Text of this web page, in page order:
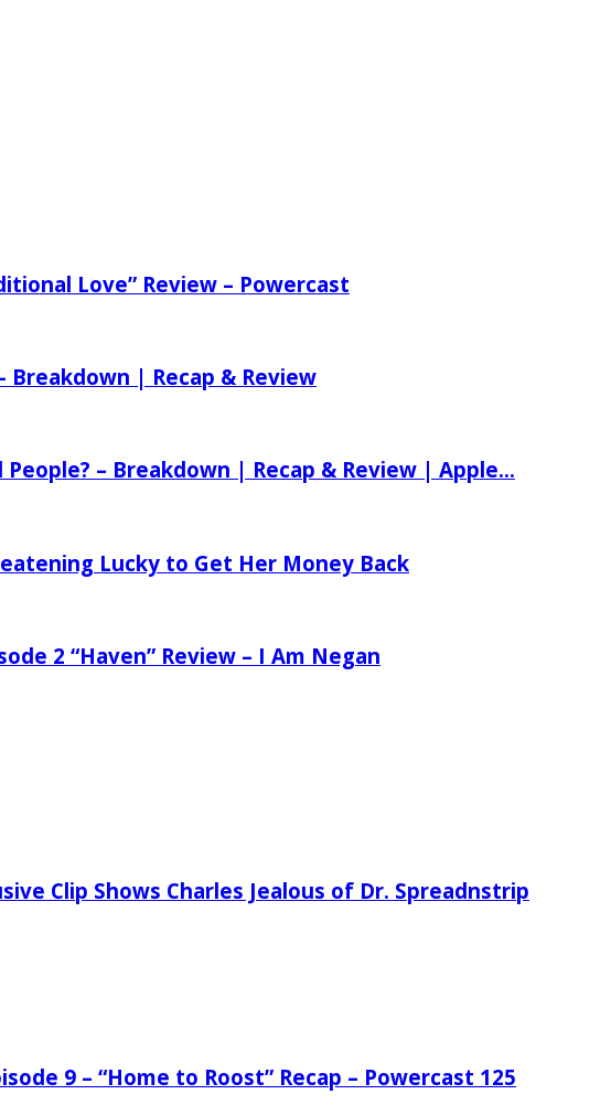
Love” Review – Powercast
Breakdown | Recap & Review
People? – Breakdown | Recap & Review | Apple...
Lucky to Get Her Money Back
2 “Haven” Review – I Am Negan
Clip Shows Charles Jealous of Dr. Spreadnstrip
9 – “Home to Roost” Recap – Powercast 125